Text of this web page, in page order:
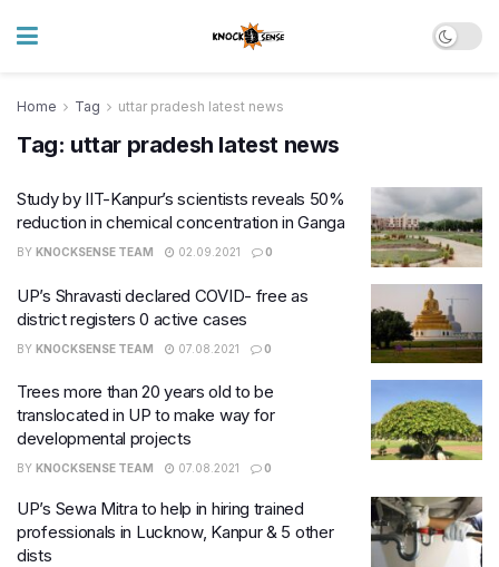
Home Tag uttar pradesh latest news
Tag: uttar pradesh latest news
Study by IIT-Kanpur’s scientists reveals 50%
reduction in chemical concentration in Ganga
BY KNOCKSENSE TEAM 02.09.2021 0
UP’s Shravasti declared COVID- free as
district registers 0 active cases
BY KNOCKSENSE TEAM 07.08.2021 0
Trees more than 20 years old to be
translocated in UP to make way for
developmental projects
BY KNOCKSENSE TEAM 07.08.2021 0
UP’s Sewa Mitra to help in hiring trained
professionals in Lucknow, Kanpur & 5 other
dists